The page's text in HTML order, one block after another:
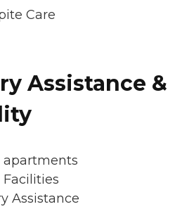
Care
Assistance &
apartments
Facilities
Assistance